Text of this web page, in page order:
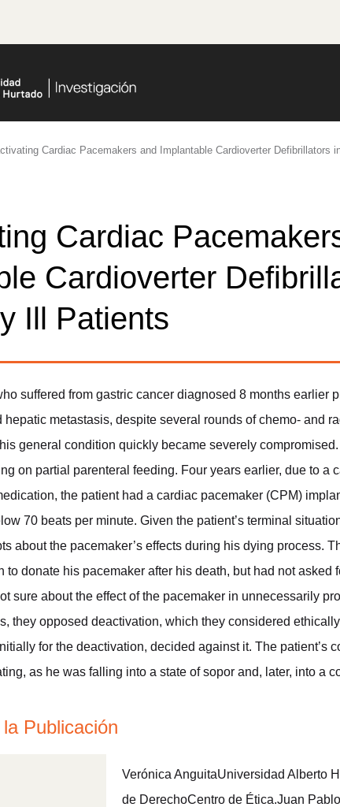
Cardiac Pacemakers and Implantable Cardioverter Defibrillators
Cardiac
Cardioverter
Ill Patients
suffered from gastric cancer diagnosed 8 months earlier
metastasis, despite several rounds of chemo- and
general condition quickly became severely
on partial parenteral feeding. Four years earlier, due to a
the patient had a cardiac pacemaker (CPM)
70 beats per minute. Given the patient’s terminal
about the pacemaker’s effects during his dying process.
to donate his pacemaker after his death, but had not asked
sure about the effect of the pacemaker in unnecessarily
they opposed deactivation, which they considered
for the deactivation, decided against it. The patient’s
as he was falling into a state of sopor and, later, into a
Publicación
Verónica AnguitaUniversidad Alberto
de DerechoCentro de Ética.Juan Pablo